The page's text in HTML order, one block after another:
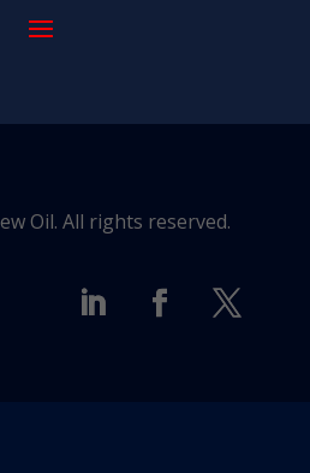
Oil. All rights reserved.